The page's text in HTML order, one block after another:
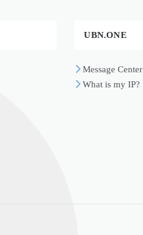
UBN.ONE
Message Center
What is my IP?